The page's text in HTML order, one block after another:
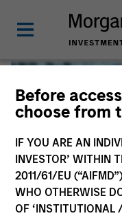
Before
choose from
IF YOU ARE AN
INVESTOR’ WITHIN
2011/61/EU
WHO OTHERWISE
OF ‘INSTITUTIONAL